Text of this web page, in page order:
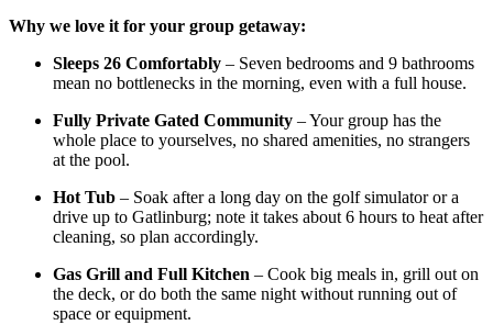
Why we love it for your group getaway:
Sleeps 26 Comfortably – Seven bedrooms and 9 bathrooms
mean no bottlenecks in the morning, even with a full house.
Fully Private Gated Community – Your group has the
whole place to yourselves, no shared amenities, no strangers
at the pool.
Hot Tub – Soak after a long day on the golf simulator or a
drive up to Gatlinburg; note it takes about 6 hours to heat after
cleaning, so plan accordingly.
Gas Grill and Full Kitchen – Cook big meals in, grill out on
the deck, or do both the same night without running out of
space or equipment.